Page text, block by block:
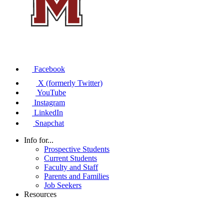
Facebook
X (formerly Twitter)
YouTube
Instagram
LinkedIn
Snapchat
Info for...
Prospective Students
Current Students
Faculty and Staff
Parents and Families
Job Seekers
Resources